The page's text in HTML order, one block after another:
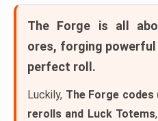
The Forge is all
ores, forging
perfect roll.
Luckily, The Forge codes
rerolls and Luck Totems